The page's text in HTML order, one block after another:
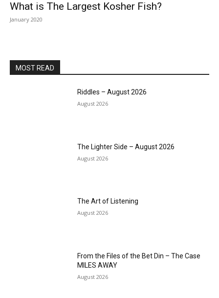
What is The Largest Kosher Fish?
January 2020
MOST READ
Riddles – August 2026
August 2026
The Lighter Side – August 2026
August 2026
The Art of Listening
August 2026
From the Files of the Bet Din – The Case
MILES AWAY
August 2026